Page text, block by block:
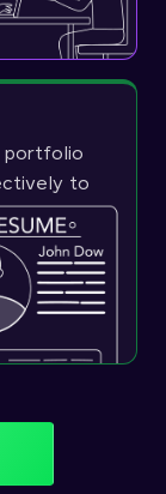
portfolio
to